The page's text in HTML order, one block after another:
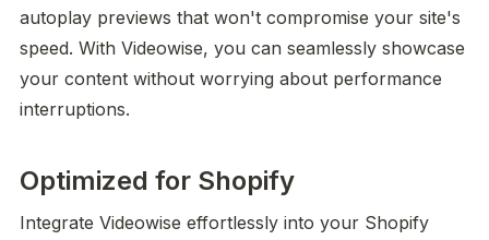
autoplay previews that won't compromise your site's
speed. With Videowise, you can seamlessly showcase
your content without worrying about performance
interruptions.
Optimized for Shopify
Integrate Videowise effortlessly into your Shopify